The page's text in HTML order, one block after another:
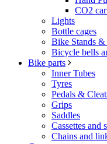
CO2
Lights
Bottle cages
Bike Stands
Bicycle bells
Bike parts
Inner Tubes
Tyres
Pedals &
Grips
Saddles
Cassettes and
Chains and